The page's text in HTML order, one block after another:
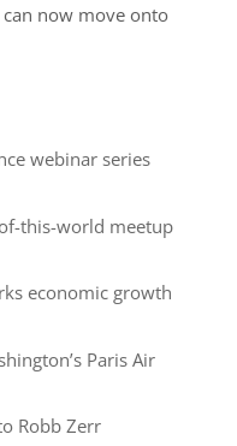
now move onto
webinar series
this-world meetup
economic growth
Paris Air
Robb Zerr